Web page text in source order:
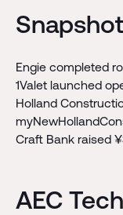
Snapshot
Engie completed
1Valet launched
Holland
Craft Bank raised
AEC